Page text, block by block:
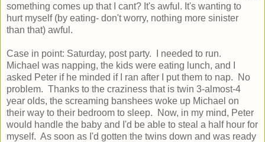
something comes up that I cant? It's awful. It's wanting to
hurt myself (by eating- don't worry, nothing more sinister
than that) awful.
Case in point: Saturday, post party. I needed to run.
Michael was napping, the kids were eating lunch, and I
asked Peter if he minded if I ran after I put them to nap. No
problem. Thanks to the craziness that is twin 3-almost-4
year olds, the screaming banshees woke up Michael on
their way to their bedroom to sleep. Now, in my mind, Peter
would handle the baby and I'd be able to steal a half hour for
myself. As soon as I'd gotten the twins down and was ready